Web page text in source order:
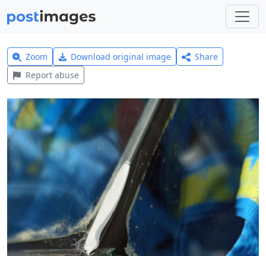
Zoom Download original image
Share
Report abuse